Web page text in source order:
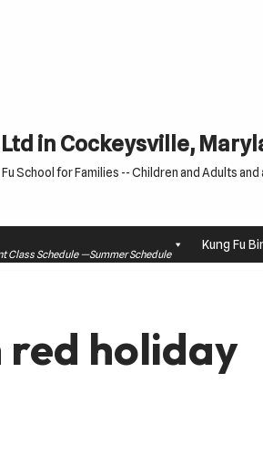
in Cockeysville,
School for Families -- Children and Adults
Class Schedule —Summer Schedule
Kung Fu
red holiday